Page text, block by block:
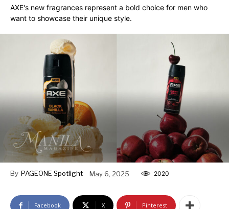
AXE's new fragrances represent a bold choice for men who
want to showcase their unique style.
By PAGEONE Spotlight May 6, 2025 2020
Facebook X Pinterest